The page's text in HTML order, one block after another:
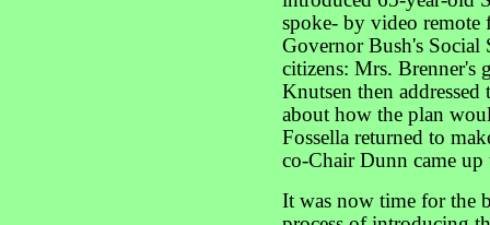
spoke- by video remote
Governor Bush's
citizens: Mrs. Brenner's
Knutsen then
about how the plan
Fossella returned to
co-Chair Dunn came up
It was now time for the